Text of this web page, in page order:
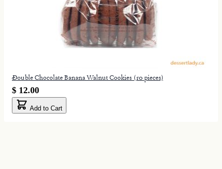
Double Chocolate Banana Walnut Cookies (10 pieces)
$ 12.00
Add to Cart